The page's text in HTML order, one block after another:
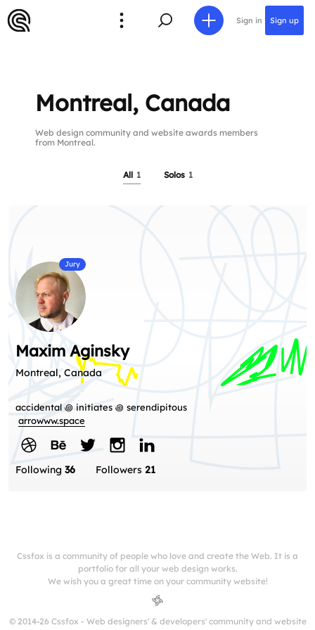
Sign in Sign up
Montreal, Canada
Web design community and website awards members
from Montreal.
All 1 Solos 1
Jury
Maxim Aginsky
Montreal, Canada
accidental ꩜ initiates ꩜ serendipitous
arrowww.space
Following 36 Followers 21
Cssfox is a community of people who love and create the Web. It is a
portfolio for all your web design works.
We wish you a great time on your community website!
© 2014-26 Cssfox - Web designers' & developers' community and website